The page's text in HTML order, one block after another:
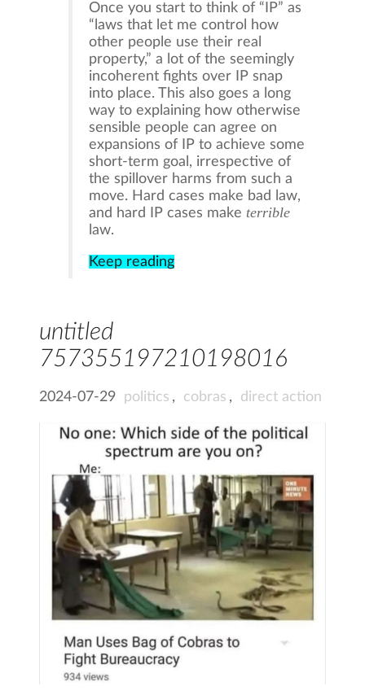
Once you start to think of “IP” as
“laws that let me control how
other people use their real
property,” a lot of the seemingly
incoherent fights over IP snap
into place. This also goes a long
way to explaining how otherwise
sensible people can agree on
expansions of IP to achieve some
short-term goal, irrespective of
the spillover harms from such a
move. Hard cases make bad law,
and hard IP cases make terrible
law.
Keep reading
untitled
757355197210198016
2024-07-29 politics , cobras , direct action